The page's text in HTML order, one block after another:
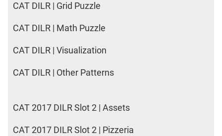
CAT DILR | Grid Puzzle
CAT DILR | Math Puzzle
CAT DILR | Visualization
CAT DILR | Other Patterns
CAT 2017 DILR Slot 2 | Assets
CAT 2017 DILR Slot 2 | Pizzeria